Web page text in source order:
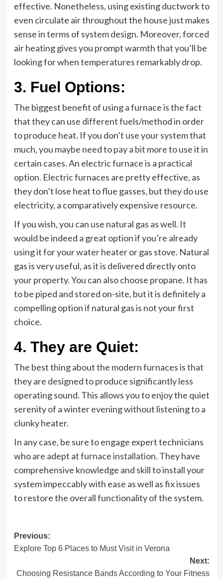
effective. Nonetheless, using existing ductwork to
even circulate air throughout the house just makes
sense in terms of system design. Moreover, forced
air heating gives you prompt warmth that you’ll be
looking for when temperatures remarkably drop.
3. Fuel Options:
The biggest benefit of using a furnace is the fact
that they can use different fuels/method in order
to produce heat. If you don’t use your system that
much, you maybe need to pay a bit more to use it in
certain cases. An electric furnace is a practical
option. Electric furnaces are pretty effective, as
they don’t lose heat to flue gasses, but they do use
electricity, a comparatively expensive resource.
If you wish, you can use natural gas as well. It
would be indeed a great option if you’re already
using it for your water heater or gas stove. Natural
gas is very useful, as it is delivered directly onto
your property. You can also choose propane. It has
to be piped and stored on-site, but it is definitely a
compelling option if natural gas is not your first
choice.
4. They are Quiet:
The best thing about the modern furnaces is that
they are designed to produce significantly less
operating sound. This allows you to enjoy the quiet
serenity of a winter evening without listening to a
clunky heater.
In any case, be sure to engage expert technicians
who are adept atfurnace installation. They have
comprehensive knowledge and skill to install your
system impeccably with ease as well as fix issues
to restore the overall functionality of the system.
Post
navigation
Previous:
Explore Top 6 Places to Must Visit in Verona
Next:
Choosing Resistance Bands According to Your Fitness